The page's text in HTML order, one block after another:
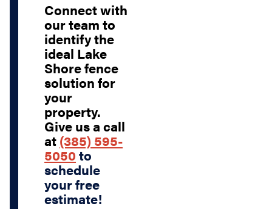
Connect with
our team to
identify the
ideal Lake
Shore fence
solution for
your
property.
Give us a call
at (385) 595-
5050 to
schedule
your free
estimate!